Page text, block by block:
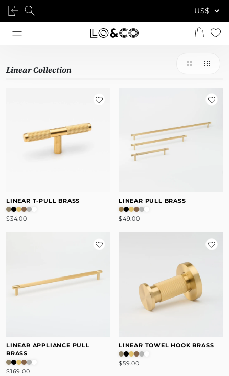
Linear Collection
LINEAR T-PULL BRASS
$34.00
LINEAR PULL BRASS
$49.00
LINEAR APPLIANCE PULL
BRASS
$169.00
LINEAR TOWEL HOOK BRASS
$59.00